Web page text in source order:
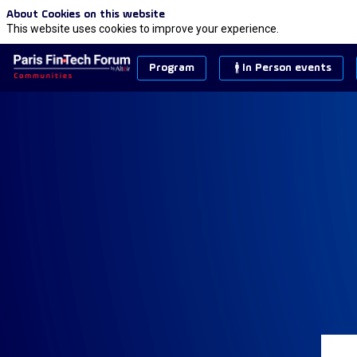
Program In Person events
About Cookies on this website
This website uses cookies to improve your experience.